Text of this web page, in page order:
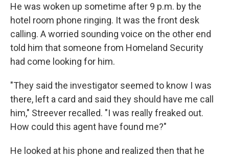
He was woken up sometime after 9 p.m. by the
hotel room phone ringing. It was the front desk
calling. A worried sounding voice on the other end
told him that someone from Homeland Security
had come looking for him.
"They said the investigator seemed to know I was
there, left a card and said they should have me call
him," Streever recalled. "I was really freaked out.
How could this agent have found me?"
He looked at his phone and realized then that he